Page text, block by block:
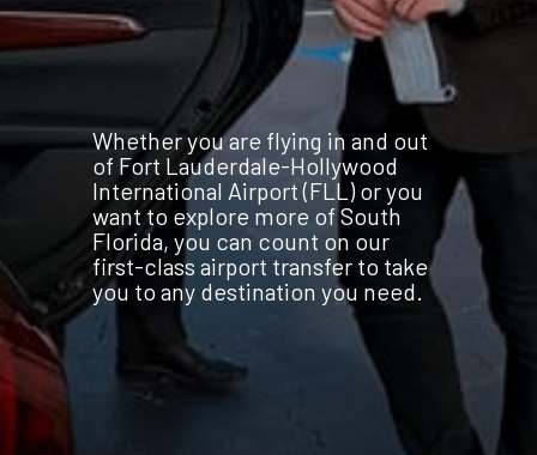
Whether you are flying in and out
of Fort Lauderdale-Hollywood
International Airport (FLL) or you
want to explore more of South
Florida, you can count on our
first-class airport transfer to take
you to any destination you need.